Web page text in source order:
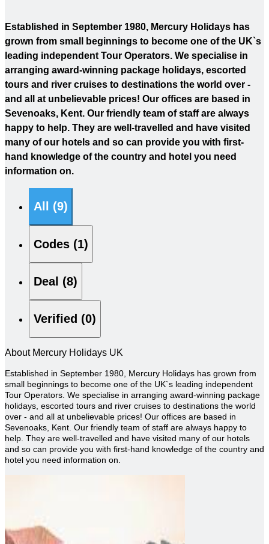
Established in September 1980, Mercury Holidays has
grown from small beginnings to become one of the UK`s
leading independent Tour Operators. We specialise in
arranging award-winning package holidays, escorted
tours and river cruises to destinations the world over -
and all at unbelievable prices! Our offices are based in
Sevenoaks, Kent. Our friendly team of staff are always
happy to help. They are well-travelled and have visited
many of our hotels and so can provide you with first-
hand knowledge of the country and hotel you need
information on.
All (9)
Codes (1)
Deal (8)
Verified (0)
About Mercury Holidays UK
Established in September 1980, Mercury Holidays has grown from
small beginnings to become one of the UK`s leading independent
Tour Operators. We specialise in arranging award-winning package
holidays, escorted tours and river cruises to destinations the world
over - and all at unbelievable prices! Our offices are based in
Sevenoaks, Kent. Our friendly team of staff are always happy to
help. They are well-travelled and have visited many of our hotels
and so can provide you with first-hand knowledge of the country and
hotel you need information on.